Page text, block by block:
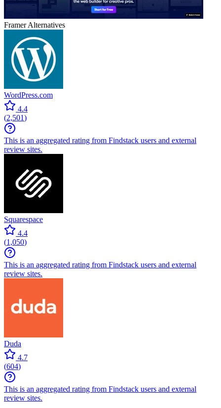
FramerAlternatives
WordPress.com
4.4
(2,501)
This is an aggregated rating from Findstack users and external
review sites.
Squarespace
4.4
(1,050)
This is an aggregated rating from Findstack users and external
review sites.
Duda
4.7
(604)
This is an aggregated rating from Findstack users and external
review sites.